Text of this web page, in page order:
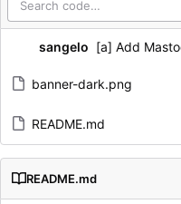
Filename
Latest commit message
sangelo [a] Add
banner-dark.png
README.md
README.md